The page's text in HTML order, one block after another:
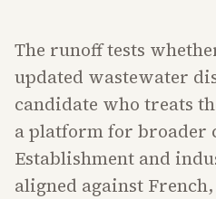
The runoff tests
updated wastewater
candidate who treats
a platform for broader
Establishment and
aligned against